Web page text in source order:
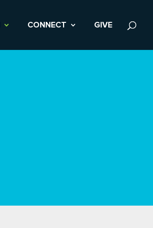
CONNECT GIVE